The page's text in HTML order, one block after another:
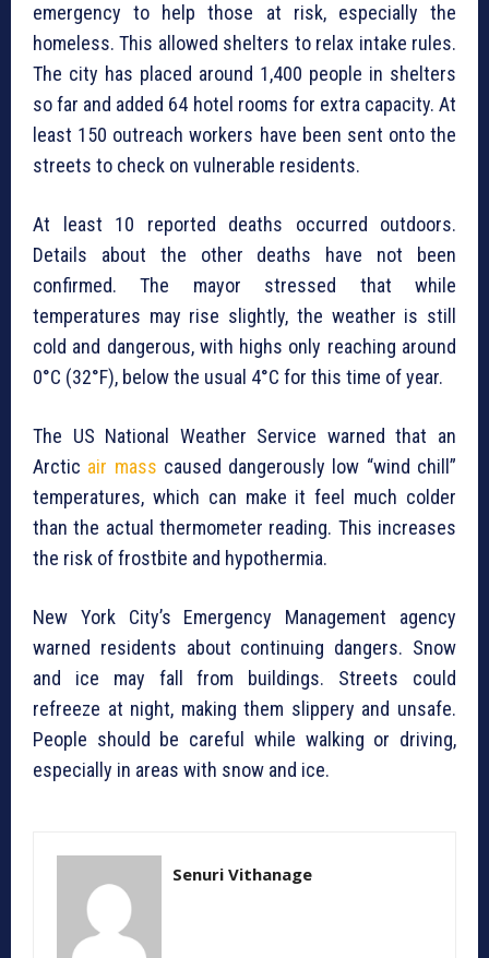
emergency to help those at risk, especially the
homeless. This allowed shelters to relax intake rules.
The city has placed around 1,400 people in shelters
so far and added 64 hotel rooms for extra capacity. At
least 150 outreach workers have been sent onto the
streets to check on vulnerable residents.
At least 10 reported deaths occurred outdoors.
Details about the other deaths have not been
confirmed. The mayor stressed that while
temperatures may rise slightly, the weather is still
cold and dangerous, with highs only reaching around
0°C (32°F), below the usual 4°C for this time of year.
The US National Weather Service warned that an
Arctic air mass caused dangerously low “wind chill”
temperatures, which can make it feel much colder
than the actual thermometer reading. This increases
the risk of frostbite and hypothermia.
New York City’s Emergency Management agency
warned residents about continuing dangers. Snow
and ice may fall from buildings. Streets could
refreeze at night, making them slippery and unsafe.
People should be careful while walking or driving,
especially in areas with snow and ice.
Senuri Vithanage